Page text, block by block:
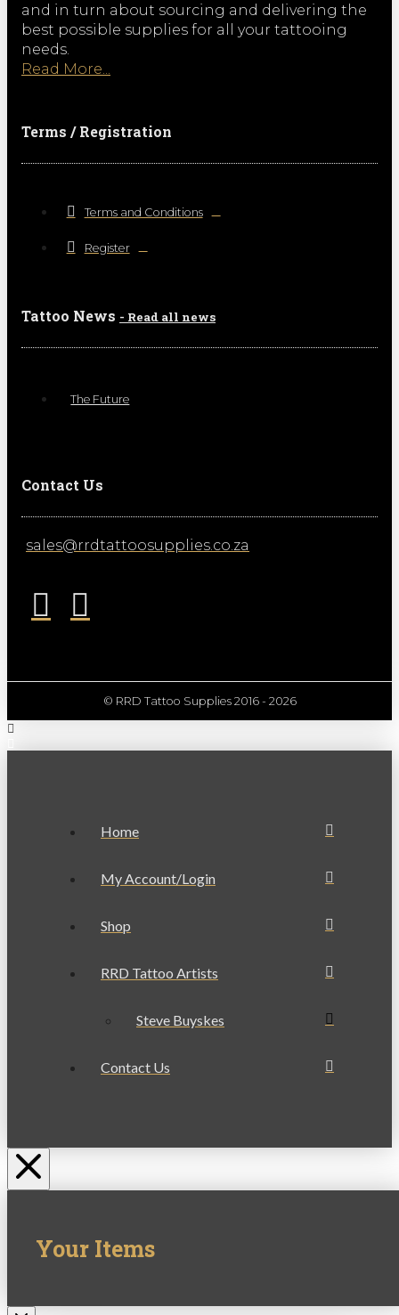
and in turn about sourcing and delivering the
best possible supplies for all your tattooing
needs.
Read More...
Terms / Registration
Terms and Conditions
Register
Tattoo News - Read all news
The Future
Contact Us
sales@rrdtattoosupplies.co.za
© RRD Tattoo Supplies 2016 - 2026
Home
My Account/Login
Shop
RRD Tattoo Artists
Steve Buyskes
Contact Us
Your Items